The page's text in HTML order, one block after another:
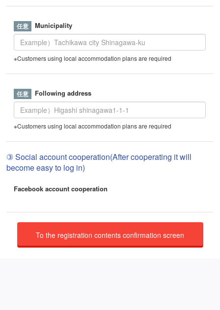
Municipality
※Customers using local accommodation plans are required
Following address
※Customers using local accommodation plans are required
③ Social account cooperation(After cooperating it will
become easy to log in)
Facebook account cooperation